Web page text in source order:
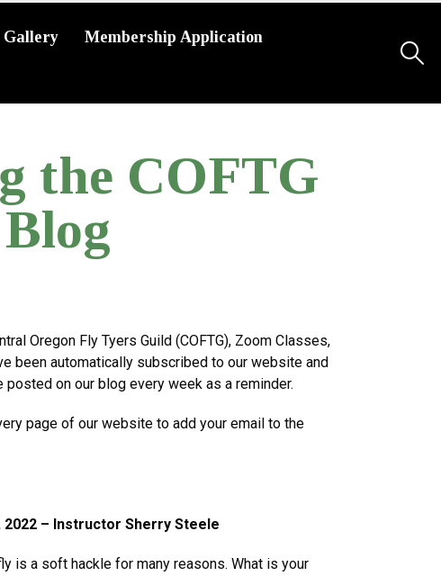
Gallery
Membership Application
the COFTG
Oregon Fly Tyers Guild (COFTG), Zoom Classes,
been automatically subscribed to our website and
on our blog every week as a reminder.
page of our website to add your email to the
2022 – Instructor Sherry Steele
is a soft hackle for many reasons. What is your